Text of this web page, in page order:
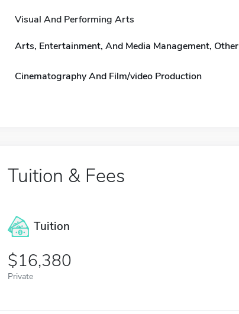
Visual And Performing Arts
Arts, Entertainment, And Media Management, Other
Cinematography And Film/video Production
Tuition & Fees
Tuition
16,380
Private